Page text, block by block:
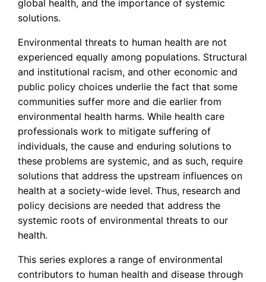
global health, and the importance of systemic
solutions.
Environmental threats to human health are not
experienced equally among populations. Structural
and institutional racism, and other economic and
public policy choices underlie the fact that some
communities suffer more and die earlier from
environmental health harms. While health care
professionals work to mitigate suffering of
individuals, the cause and enduring solutions to
these problems are systemic, and as such, require
solutions that address the upstream influences on
health at a society-wide level. Thus, research and
policy decisions are needed that address the
systemic roots of environmental threats to our
health.
This series explores a range of environmental
contributors to human health and disease through